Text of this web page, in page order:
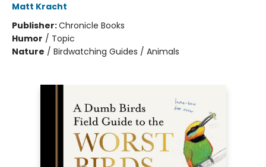
Matt Kracht
Publisher:Chronicle Books
Humor / Topic
Nature / Birdwatching Guides / Animals